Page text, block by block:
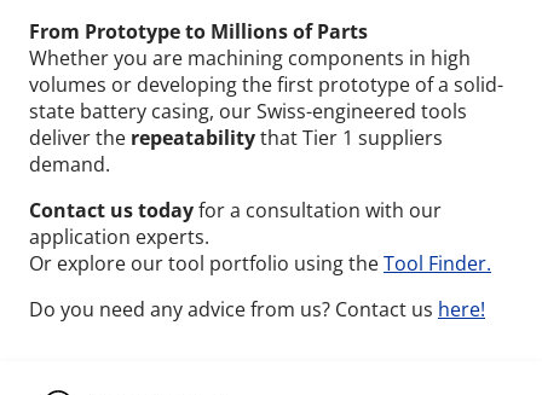
From Prototype to Millions of Parts
Whether you are machining components in high
volumes or developing the first prototype of a solid-
state battery casing, our Swiss-engineered tools
deliver the repeatabilitythat Tier 1 suppliers
demand.
Contact us todayfor a consultation with our
application experts.
Or explore our tool portfolio using theTool Finder.
Do you need any advice from us? Contact us here!